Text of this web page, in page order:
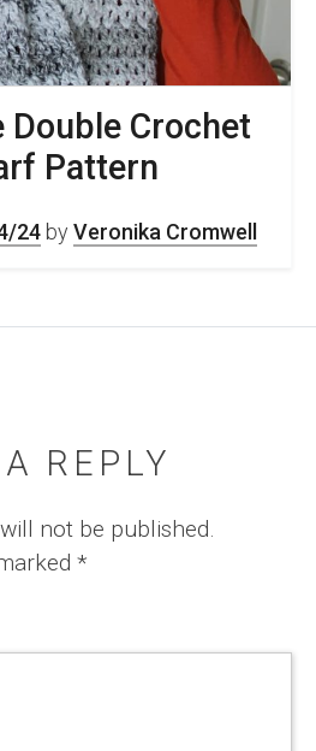
Double Crochet
Pattern
24 by Veronika Cromwell
REPLY
not be published.
*